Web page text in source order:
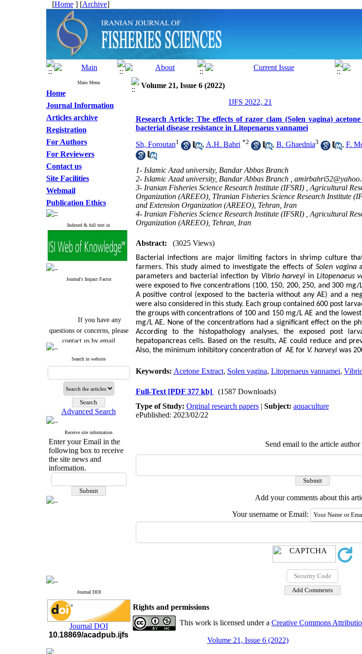
[Home] [Archive]
Main Menu
Home
Journal Information
Articles archive
Registration
For Authors
For Reviewers
Contact us
Site Facilities
Webmail
Publication Ethics
Indexed & full text in
Journal's Impact Factor
If you have any
questions or concerns, please
contact us by email
Journal`s Impact Factor
Q4
Cite score (Scopus) 2025: 1.5
Q3
H Index (SJR) 2025: 31
Journal's Impact Factor ISC
2023: 0.32 Q1
questions or concerns, please
contact us by email
Search in website
Advanced Search
Receive site information
Enter your Email in the
following box to receive
the site news and
information.
Journal DOI
Journal DOI
10.18869/acadpub.ijfs
Volume 21, Issue 6 (2022)
IJFS 2022, 21
Research Article: The effects of razor clam (Solen vagina)
bacterial disease resistance in Litopenaeus vannamei
Sh, Foroutan1 , A.H. Bahri *2 , B. Ghaednia3 , F.
1- Islamic Azad university, Bandar Abbas Branch
2- Islamic Azad university, Bandar Abbas Branch ,
3- Iranian Fisheries Science Research Institute (IFSRI) , Agricultural
Organization (AREEO), TIranian Fisheries Science Research Institute
and Extension Organization (AREEO), Tehran, Iran
4- Iranian Fisheries Science Research Institute (IFSRI) , Agricultural
Organization (AREEO), Tehran, Iran
Abstract: (3025 Views)
Bacterial infections are major limiting factors in shrimp culture
farmers. This study aimed to investigate the effects of Solen vagina
parameters and bacterial infection by Vibrio harveyi in Litopenaeus
were exposed to five concentrations (100, 150, 200, 250, and 300 mg/
A positive control (exposed to the bacteria without any AE) and a
were also considered in this study. Each group contained 600 post
the groups with concentrations of 100 and 150 mg/L AE and the
mg/L AE. None of the concentrations had a significant effect on the
According to the histopathology analyses, the exposed post
hepatopancreas cells. Based on the results, AE could reduce and
Also, the minimum inhibitory concentration of AE for V. harveyiwas
Keywords: Acetone Extract, Solen vagina, Litopenaeus vannamei,
Full-Text [PDF 377 kb]
(1587 Downloads)
Type of Study: Orginal research papers| Subject: aquaculture
ePublished: 2023/02/22
Send email to the article author
Add your comments about this
Your username or Email:
Rights and permissions
This work is licensed under a Creative Commons
Volume 21, Issue 6 (2022)